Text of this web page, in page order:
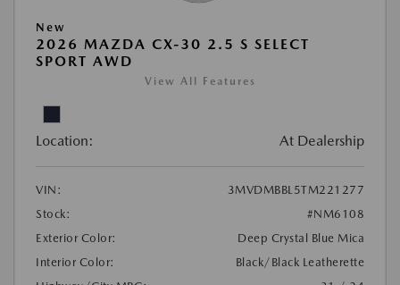
New
2026 MAZDA CX-30 2.5 S SELECT
SPORT AWD
View All Features
Location: At Dealership
VIN:
3MVDMBBL5TM221277
Stock:
#NM6108
Exterior Color:
Deep Crystal Blue Mica
Interior Color:
Black/Black Leatherette